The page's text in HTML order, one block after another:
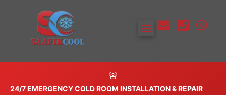
  
🚨
24/7 EMERGENCY COLD ROOM INSTALLATION & REPAIR